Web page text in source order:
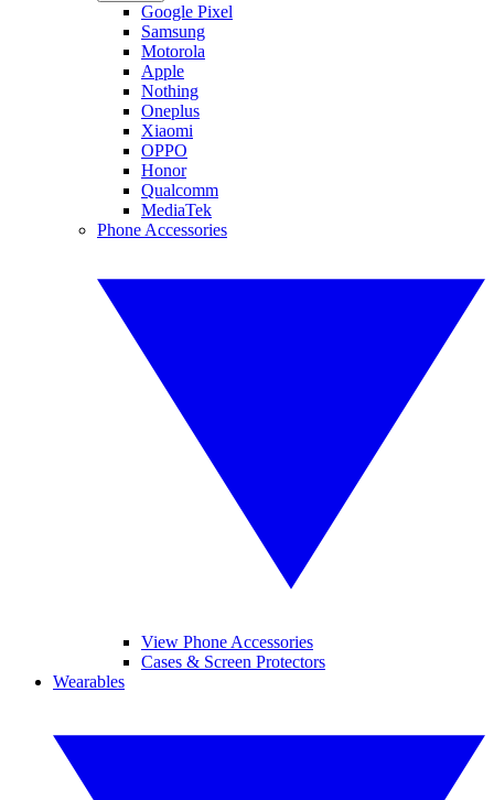
Google Pixel
Samsung
Motorola
Apple
Nothing
Oneplus
Xiaomi
OPPO
Honor
Qualcomm
MediaTek
Phone Accessories
View Phone Accessories
Cases & Screen Protectors
Wearables